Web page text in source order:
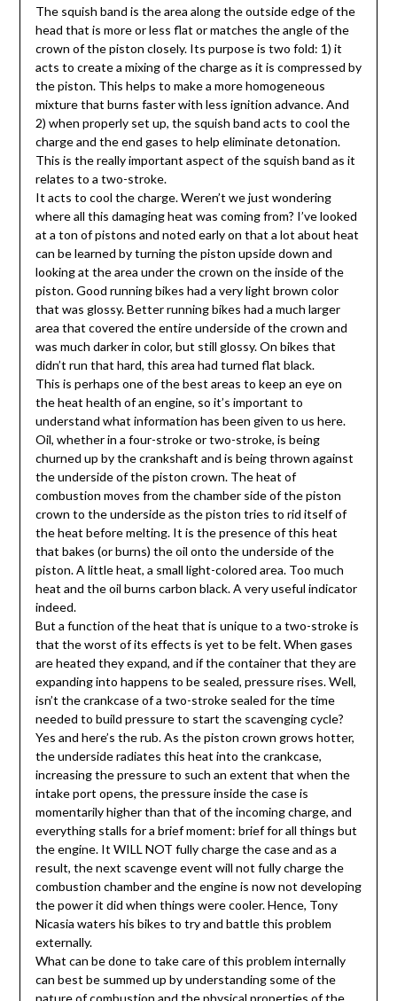
The squish band is the area along the outside edge of the
head that is more or less flat or matches the angle of the
crown of the piston closely. Its purpose is two fold: 1) it
acts to create a mixing of the charge as it is compressed by
the piston. This helps to make a more homogeneous
mixture that burns faster with less ignition advance. And
2) when properly set up, the squish band acts to cool the
charge and the end gases to help eliminate detonation.
This is the really important aspect of the squish band as it
relates to a two-stroke.
It acts to cool the charge. Weren’t we just wondering
where all this damaging heat was coming from? I’ve looked
at a ton of pistons and noted early on that a lot about heat
can be learned by turning the piston upside down and
looking at the area under the crown on the inside of the
piston. Good running bikes had a very light brown color
that was glossy. Better running bikes had a much larger
area that covered the entire underside of the crown and
was much darker in color, but still glossy. On bikes that
didn’t run that hard, this area had turned flat black.
This is perhaps one of the best areas to keep an eye on
the heat health of an engine, so it’s important to
understand what information has been given to us here.
Oil, whether in a four-stroke or two-stroke, is being
churned up by the crankshaft and is being thrown against
the underside of the piston crown. The heat of
combustion moves from the chamber side of the piston
crown to the underside as the piston tries to rid itself of
the heat before melting. It is the presence of this heat
that bakes (or burns) the oil onto the underside of the
piston. A little heat, a small light-colored area. Too much
heat and the oil burns carbon black. A very useful indicator
indeed.
But a function of the heat that is unique to a two-stroke is
that the worst of its effects is yet to be felt. When gases
are heated they expand, and if the container that they are
expanding into happens to be sealed, pressure rises. Well,
isn’t the crankcase of a two-stroke sealed for the time
needed to build pressure to start the scavenging cycle?
Yes and here’s the rub. As the piston crown grows hotter,
the underside radiates this heat into the crankcase,
increasing the pressure to such an extent that when the
intake port opens, the pressure inside the case is
momentarily higher than that of the incoming charge, and
everything stalls for a brief moment: brief for all things but
the engine. It WILL NOT fully charge the case and as a
result, the next scavenge event will not fully charge the
combustion chamber and the engine is now not developing
the power it did when things were cooler. Hence, Tony
Nicasia waters his bikes to try and battle this problem
externally.
What can be done to take care of this problem internally
can best be summed up by understanding some of the